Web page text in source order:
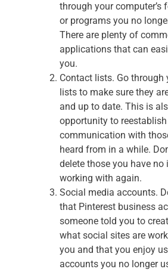
through your computer’s
or programs you no
There are plenty of
applications that can
you.
Contact lists. Go through
lists to make sure they
and up to date. This is
opportunity to reestablish
communication with
heard from in a while.
delete those you have
working with again.
Social media accounts.
that Pinterest business
someone told you to
what social sites are
you and that you enjoy
accounts you no longer